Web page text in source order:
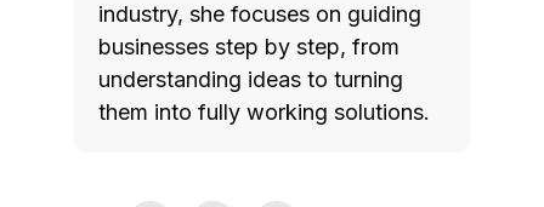
industry, she focuses on guiding
businesses step by step, from
understanding ideas to turning
them into fully working solutions.